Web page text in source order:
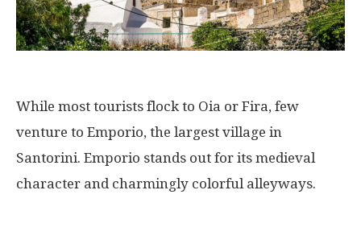
While most tourists flock to Oia or Fira, few
venture to Emporio, the largest village in
Santorini. Emporio stands out for its medieval
character and charmingly colorful alleyways.